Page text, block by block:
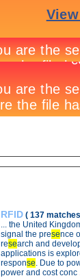
RFID ( 137
... the United
signal the presence
research and
applications is
response. Due to
power and cost conc